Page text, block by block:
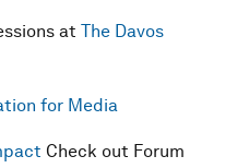
at The Davos
for Media
Check out Forum